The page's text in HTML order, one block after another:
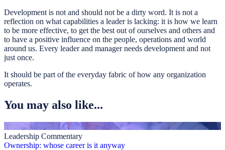
Development is not and should not be a dirty word. It is not a
reflection on what capabilities a leader is lacking: it is how we learn
to be more effective, to get the best out of ourselves and others and
to have a positive influence on the people, operations and world
around us. Every leader and manager needs development and not
just once.
It should be part of the everyday fabric of how any organization
operates.
You may also like...
Leadership Commentary
Ownership: whose career is it anyway